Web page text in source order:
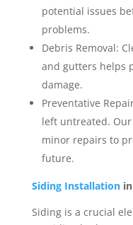
potential issues
problems.
Debris Removal:
and gutters helps
damage.
Preventative
left untreated.
minor repairs to
future.
Siding Installationin
Siding is a crucial